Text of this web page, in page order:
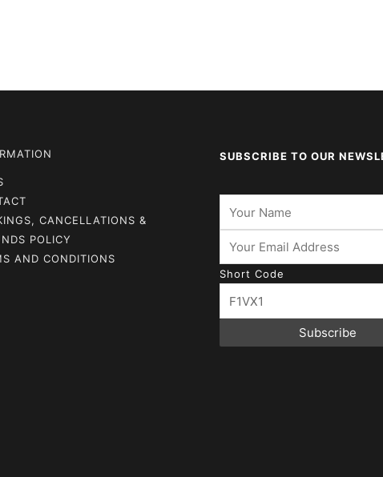
CANCELLATIONS &
POLICY
AND CONDITIONS
SUBSCRIBE TO OUR
Short Code
Subscribe